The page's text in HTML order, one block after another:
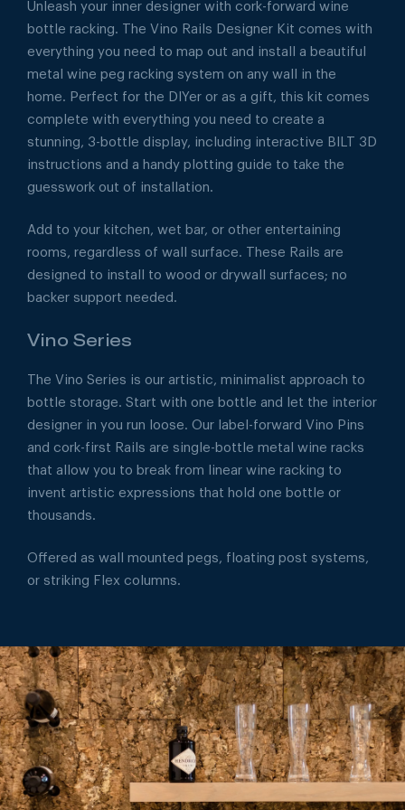
Unleash your inner designer with cork-forward wine
bottle racking. The Vino Rails Designer Kit comes with
everything you need to map out and install a beautiful
metal wine peg racking system on any wall in the
home. Perfect for the DIYer or as a gift, this kit comes
complete with everything you need to create a
stunning, 3-bottle display, including interactive BILT 3D
instructions and a handy plotting guide to take the
guesswork out of installation.
Add to your kitchen, wet bar, or other entertaining
rooms, regardless of wall surface. These Rails are
designed to install to wood or drywall surfaces; no
backer support needed.
Vino Series
The Vino Series is our artistic, minimalist approach to
bottle storage. Start with one bottle and let the interior
designer in you run loose. Our label-forward Vino Pins
and cork-first Rails are single-bottle metal wine racks
that allow you to break from linear wine racking to
invent artistic expressions that hold one bottle or
thousands.
Offered as wall mounted pegs, floating post systems,
or striking Flex columns.